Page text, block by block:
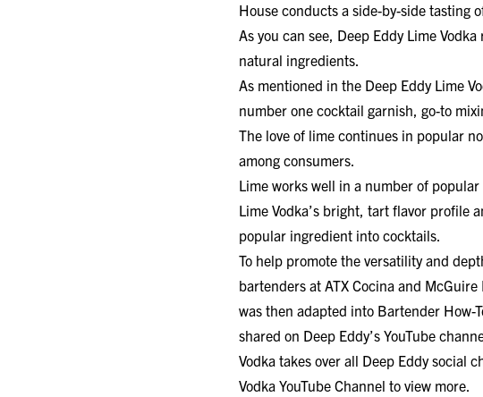
House conducts a side-by-side tasting
As you can see, Deep Eddy Lime
natural ingredients.
As mentioned in the Deep Eddy Lime
number one cocktail garnish, go-to
The love of lime continues in popular
among consumers.
Lime works well in a number of
Lime Vodka’s bright, tart flavor profile
popular ingredient into cocktails.
To help promote the versatility and
bartenders at ATX Cocina and
was then adapted into Bartender How-
shared on Deep Eddy’s YouTube
Vodka takes over all Deep Eddy social
Vodka YouTube Channel to view more.